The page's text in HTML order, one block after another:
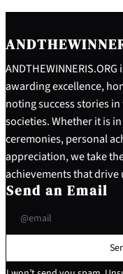
awarding excellence,
noting success stories
societies. Whether it is
ceremonies, personal
appreciation, we take
achievements that
Send an Email